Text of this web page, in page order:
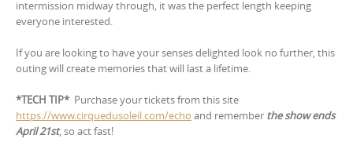
intermission midway through, it was the perfect length keeping
everyone interested.
If you are looking to have your senses delighted look no further, this
outing will create memories that will last a lifetime.
*TECH TIP* Purchase your tickets from this site
https://www.cirquedusoleil.com/echo and remember the show ends
April 21st, so act fast!